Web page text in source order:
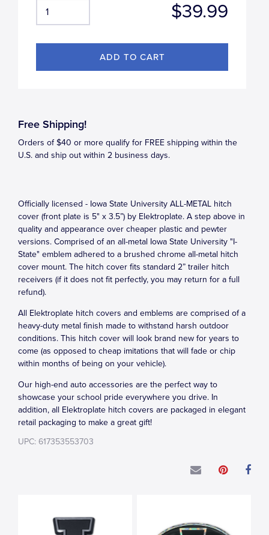
$39.99
Free Shipping!
Orders of $40 or more qualify for FREE shipping within the
U.S. and ship out within 2 business days.
Officially licensed - Iowa State University ALL-METAL hitch
cover (front plate is 5" x 3.5”) by Elektroplate. A step above in
quality and appearance over cheaper plastic and pewter
versions. Comprised of an all-metal Iowa State University "I-
State" emblem adhered to a brushed chrome all-metal hitch
cover mount. The hitch cover fits standard 2” trailer hitch
receivers (if it does not fit perfectly, you may return for a full
refund).
All Elektroplate hitch covers and emblems are comprised of a
heavy-duty metal finish made to withstand harsh outdoor
conditions. This hitch cover will look brand new for years to
come (as opposed to cheap imitations that will fade or chip
within months of being on your vehicle).
Our high-end auto accessories are the perfect way to
showcase your school pride everywhere you drive. In
addition, all Elektroplate hitch covers are packaged in elegant
retail packaging to make a great gift!
UPC: 617353553703